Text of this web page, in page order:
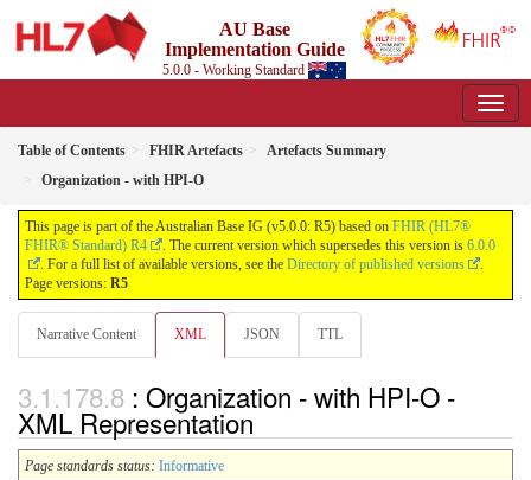
AU Base
Implementation Guide
5.0.0 - Working Standard
Table of Contents FHIR Artefacts
Artefacts Summary
Organization - with HPI-O
This page is part of the Australian Base IG (v5.0.0: R5) based on FHIR (HL7®
FHIR® Standard) R4
. The current version which supersedes this version is 6.0.0
. For a full list of available versions, see the Directory of published versions
.
Page versions: R5
Narrative Content XML JSON TTL
: Organization - with HPI-O -
XML Representation
Page standards status: Informative